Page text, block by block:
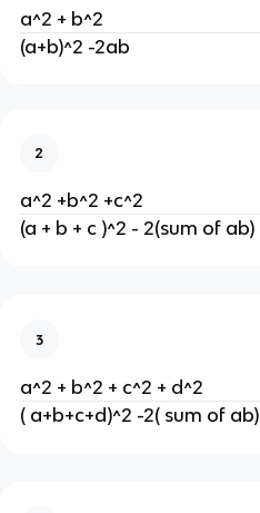
a^2 + b^2
(a+b)^2 -2ab
2
a^2 +b^2 +c^2
(a + b + c )^2 - 2(sum of ab)
3
a^2 + b^2 + c^2 + d^2
( a+b+c+d)^2 -2( sum of ab)